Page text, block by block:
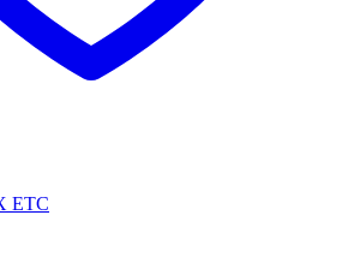
ETC